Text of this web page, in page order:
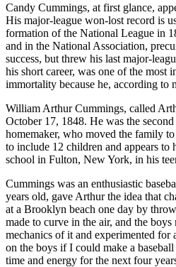
Candy Cummings, at first glance,
His major-league won-lost record is
formation of the National League in
and in the National Association,
success, but threw his last major-
his short career, was one of the most
immortality because he, according to
William Arthur Cummings, called
October 17, 1848. He was the
homemaker, who moved the family
to include 12 children and appears to
school in Fulton, New York, in his
Cummings was an enthusiastic
years old, gave Arthur the idea that
at a Brooklyn beach one day by
made to curve in the air, and the
mechanics of it and experimented
on the boys if I could make a
time and energy for the next four